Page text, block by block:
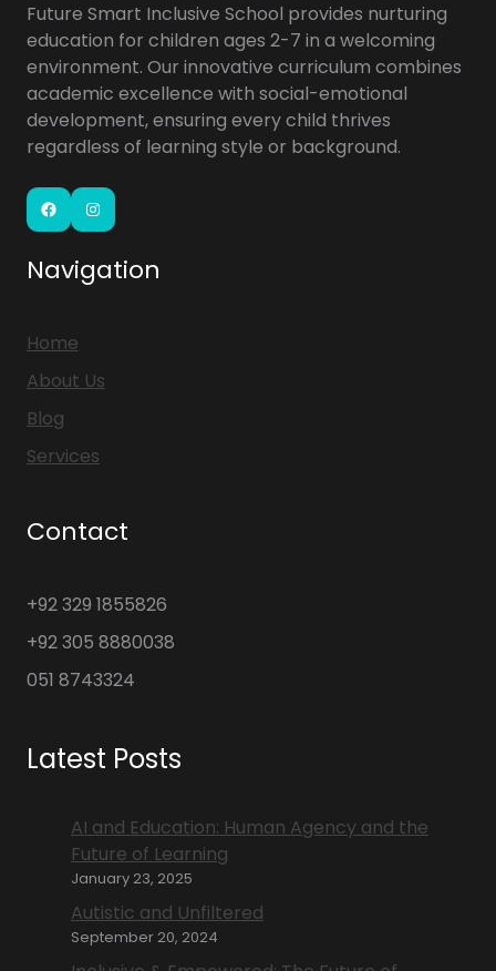
Future Smart Inclusive School provides nurturing
education for children ages 2-7 in a welcoming
environment. Our innovative curriculum combines
academic excellence with social-emotional
development, ensuring every child thrives
regardless of learning style or background.
Facebook Instagram
Navigation
Home
About Us
Blog
Services
Contact
+92 329 1855826
+92 305 8880038
051 8743324
Latest Posts
AI and Education: Human Agency and the
Future of Learning
January 23, 2025
Autistic and Unfiltered
September 20, 2024